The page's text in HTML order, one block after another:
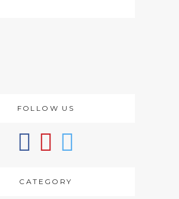
FOLLOW US
CATEGORY